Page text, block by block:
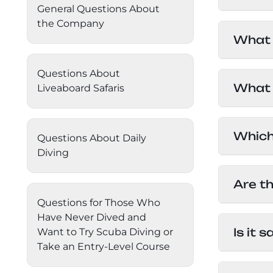
General Questions About
the Company
Questions About
Liveaboard Safaris
Questions About Daily
Diving
Questions for Those Who
Have Never Dived and
Want to Try Scuba Diving or
Take an Entry-Level Course
must
What
good
What
with
great
JAN:
FEB:
Are
Is it
Daedalus+St John's
Daedalus+Fury Shoals
Daedalus Mania!
Hurghada's Very Best
Safaga
Coastal Route
North+Dahab
The Fury Shoals
About Us